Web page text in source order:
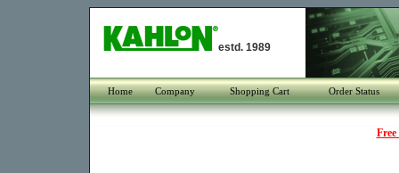
estd. 1989
Home Company Shopping Cart Order Status